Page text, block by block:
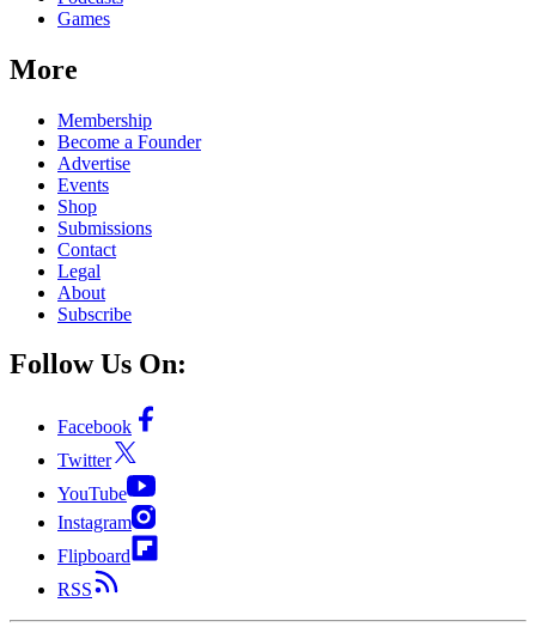
Games
More
Membership
Become a Founder
Advertise
Events
Shop
Submissions
Contact
Legal
About
Subscribe
Follow Us On:
Facebook
Twitter
YouTube
Instagram
Flipboard
RSS